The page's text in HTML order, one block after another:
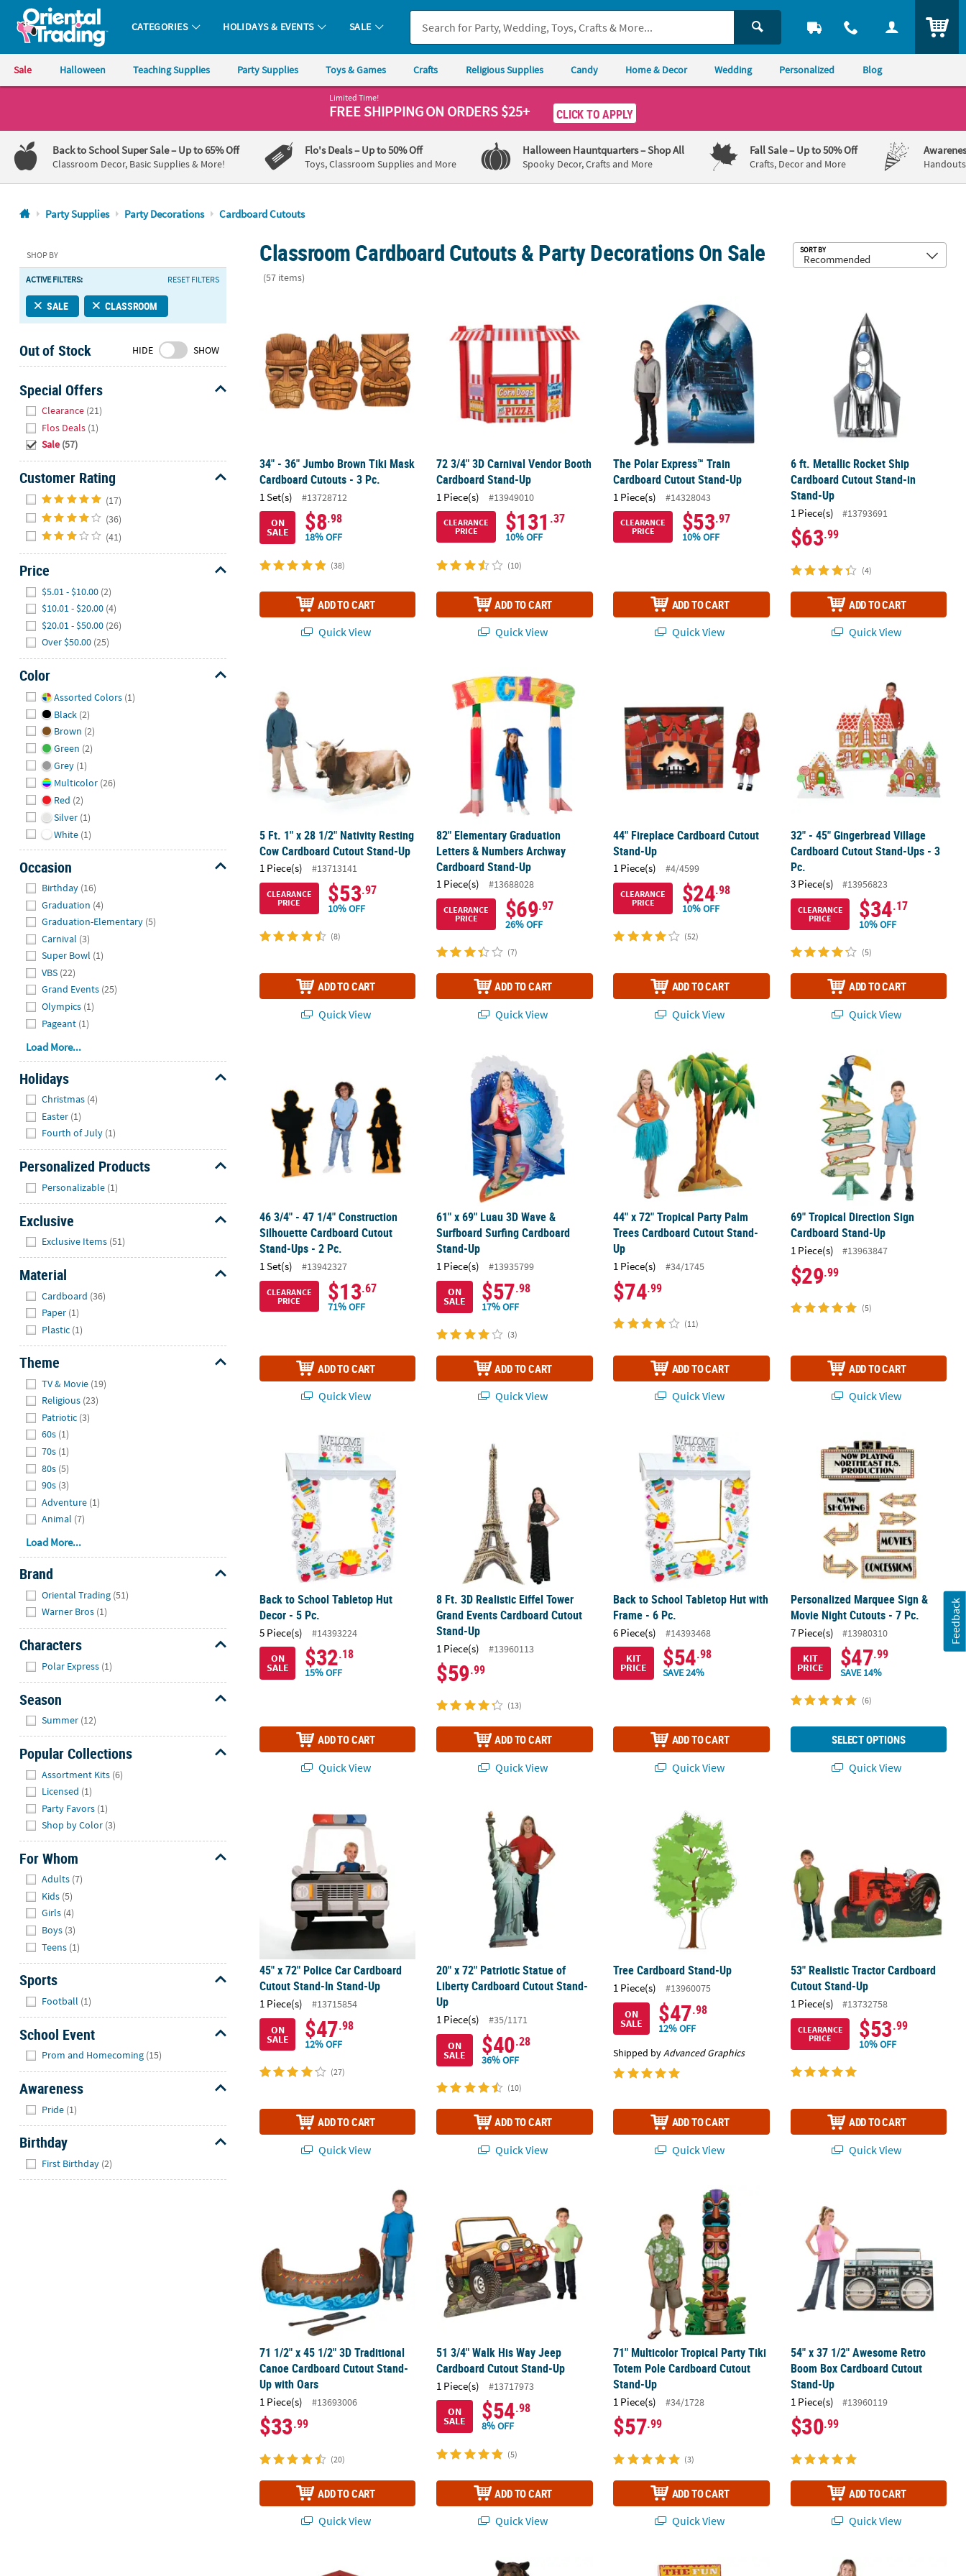
Oriental Trading Company - Nobody Delivers More Fun™
CATEGORIES HOLIDAYS & EVENTS SALE
Sale Halloween Teaching Supplies Party Supplies Toys & Games Crafts Religious Supplies Candy Home & Decor Wedding Personalized Blog
1-
800-
875-
8480
Friday
7AM-
9PM
Saturday-
8AM-
8PM
CT
We're
here
Feel
contact
with
any
concerns.
Limited Time!
FREE SHIPPINGON ORDERS $25+ CLICK TO APPLY
Back to School Super Sale– Up to 65% Off
Classroom Decor, Basic Supplies & More!
Flo's Deals– Up to 50% Off
Toys, Classroom Supplies and More
Halloween Hauntquarters– Shop All
Spooky Decor, Crafts and More
Fall Sale– Up to 50% Off
Crafts, Decor and More
Party Supplies Party Decorations Cardboard Cutouts
SHOP BY
ACTIVE FILTERS: RESET FILTERS
SALE CLASSROOM
Out of Stock HIDE SHOW
Special Offers
Clearance (21)
Flos Deals (1)
Sale (57)
Customer Rating
(17)
(36)
(41)
Price
$5.01 - $10.00 (2)
$10.01 - $20.00 (4)
$20.01 - $50.00 (26)
Over $50.00 (25)
Color
Assorted Colors (1)
Black (2)
Brown (2)
Green (2)
Grey (1)
Multicolor (26)
Red (2)
Silver (1)
White (1)
Occasion
Birthday (16)
Graduation (4)
Graduation-Elementary (5)
Carnival (3)
Super Bowl (1)
VBS (22)
Grand Events (25)
Olympics (1)
Pageant (1)
Load More...
Holidays
Christmas (4)
Easter (1)
Fourth of July (1)
Personalized Products
Personalizable (1)
Exclusive
Exclusive Items (51)
Material
Cardboard (36)
Paper (1)
Plastic (1)
Theme
TV & Movie (19)
Religious (23)
Patriotic (3)
60s (1)
70s (1)
80s (5)
90s (3)
Adventure (1)
Animal (7)
Load More...
Brand
Oriental Trading (51)
Warner Bros (1)
Characters
Polar Express (1)
Season
Summer (12)
Popular Collections
Assortment Kits (6)
Licensed (1)
Party Favors (1)
Shop by Color (3)
For Whom
Adults (7)
Kids (5)
Girls (4)
Boys (3)
Teens (1)
Sports
Football (1)
School Event
Prom and Homecoming (15)
Awareness
Pride (1)
Birthday
First Birthday (2)
Classroom Cardboard Cutouts & Party Decorations On Sale
(57 items)
SORT BY
34" - 36" Jumbo Brown Tiki Mask
Cardboard Cutouts - 3 Pc.
1 Set(s)
#13728712
ON
SALE $8.98
18% OFF
(38)
ADD TO CART
Quick View
72 3/4" 3D Carnival Vendor Booth Cardboard Stand-Up
72 3/4" 3D Carnival Vendor Booth
Cardboard Stand-Up
1 Piece(s) #13949010
CLEARANCE
PRICE
$131 .37
10% OFF
(10)
ADD TO CART
Quick View
The Polar Express™ Train Cardboard Cutout Stand-Up
The Polar Express™ Train
Cardboard Cutout Stand-Up
1 Piece(s) #14328043
CLEARANCE
PRICE
$53.97
10% OFF
ADD TO CART
Quick View
6 ft. Metallic Rocket Ship
Cardboard Cutout Stand-in
Stand-Up
1 Piece(s) #13793691
$63.99
(4)
ADD TO CART
Quick View
5 Ft. 1" x 28 1/2" Nativity Resting Cow Cardboard Cutout Stand-Up
5 Ft. 1" x 28 1/2" Nativity Resting
Cow Cardboard Cutout Stand-Up
1 Piece(s) #13713141
CLEARANCE
PRICE
$53.97
10% OFF
(8)
ADD TO CART
Quick View
82" Elementary Graduation Letters & Numbers Archway Cardboard Stand-Up
82" Elementary Graduation
Letters & Numbers Archway
Cardboard Stand-Up
1 Piece(s) #13688028
CLEARANCE
PRICE
$69.97
26% OFF
(7)
ADD TO CART
Quick View
44" Fireplace Cardboard Cutout
Stand-Up
1 Piece(s) #4/4599
CLEARANCE
PRICE
$24.98
10% OFF
(52)
ADD TO CART
Quick View
32" - 45" Gingerbread Village
Cardboard Cutout Stand-Ups - 3
Pc.
3 Piece(s) #13956823
CLEARANCE
PRICE
$34.17
10% OFF
(5)
ADD TO CART
Quick View
46 3/4" - 47 1/4" Construction Silhouette Cardboard Cutout Stand-Ups - 2 Pc.
46 3/4" - 47 1/4" Construction
Silhouette Cardboard Cutout
Stand-Ups - 2 Pc.
1 Set(s) #13942327
CLEARANCE
PRICE
$13.67
71% OFF
ADD TO CART
Quick View
61" x 69" Luau 3D Wave & Surfboard Surfing Cardboard Stand-Up
61" x 69" Luau 3D Wave &
Surfboard Surfing Cardboard
Stand-Up
1 Piece(s)
#13935799
ON
SALE $57.98
17% OFF
(3)
ADD TO CART
Quick View
44" x 72" Tropical Party Palm Trees Cardboard Cutout Stand-Up
44" x 72" Tropical Party Palm
Trees Cardboard Cutout Stand-
Up
1 Piece(s) #34/1745
$74.99
(11)
ADD TO CART
Quick View
69" Tropical Direction Sign
69" Tropical Direction Sign
Cardboard Stand-Up
1 Piece(s) #13963847
$29.99
(5)
ADD TO CART
Quick View
Back to School Tabletop Hut Decor - 5 Pc.
Back to School Tabletop Hut
Decor - 5 Pc.
5 Piece(s)
#14393224
ON
SALE $32.18
15% OFF
ADD TO CART
Quick View
8 Ft. 3D Realistic Eiffel Tower Grand Events Cardboard Cutout Stand-Up
8 Ft. 3D Realistic Eiffel Tower
Grand Events Cardboard Cutout
Stand-Up
1 Piece(s) #13960113
$59.99
(13)
ADD TO CART
Quick View
Back to School Tabletop Hut with Frame - 6 Pc.
Back to School Tabletop Hut with
Frame - 6 Pc.
6 Piece(s)
#14393468
KIT
PRICE $54.98
SAVE 24%
ADD TO CART
Quick View
Personalized Marquee Sign &
Personalized Marquee Sign &
Movie Night Cutouts - 7 Pc.
7 Piece(s)
#13980310
KIT
PRICE $47.99
SAVE 14%
(6)
SELECT OPTIONS
Quick View
45" x 72" Police Car Cardboard Cutout Stand-In Stand-Up
45" x 72" Police Car Cardboard
Cutout Stand-In Stand-Up
1 Piece(s)
#13715854
ON
SALE $47.98
12% OFF
(27)
ADD TO CART
Quick View
20" x 72" Patriotic Statue of Liberty Cardboard Cutout Stand-Up
20" x 72" Patriotic Statue of
Liberty Cardboard Cutout Stand-
Up
1 Piece(s)
#35/1171
ON
SALE $40.28
36% OFF
(10)
ADD TO CART
Quick View
Tree Cardboard Stand-Up
Tree Cardboard Stand-Up
1 Piece(s)
#13960075
ON
SALE $47.98
12% OFF
Shipped byAdvanced Graphics
ADD TO CART
Quick View
53" Realistic Tractor Cardboard
Cutout Stand-Up
1 Piece(s) #13732758
CLEARANCE
PRICE
$53.99
10% OFF
ADD TO CART
Quick View
71 1/2" x 45 1/2" 3D Traditional Canoe Cardboard Cutout Stand-Up with Oars
71 1/2" x 45 1/2" 3D Traditional
Canoe Cardboard Cutout Stand-
Up with Oars
1 Piece(s) #13693006
$33.99
(20)
ADD TO CART
Quick View
51 3/4" Walk His Way Jeep
Cardboard Cutout Stand-Up
1 Piece(s)
#13717973
ON
SALE $54.98
8% OFF
(5)
ADD TO CART
Quick View
71" Multicolor Tropical Party Tiki Totem Pole Cardboard Cutout Stand-Up
71" Multicolor Tropical Party Tiki
Totem Pole Cardboard Cutout
Stand-Up
1 Piece(s) #34/1728
$57.99
(3)
ADD TO CART
Quick View
54" x 37 1/2" Awesome Retro
Boom Box Cardboard Cutout
Stand-Up
1 Piece(s) #13960119
$30.99
ADD TO CART
Quick View
22" County Fair Tabletop Cardboard Cutout Stand-Up87" Brown Bear Cardboard Cutout Stand-UpCarnival Fun House Mirror 54" Pineapple Cardboard Cutout
Feedback